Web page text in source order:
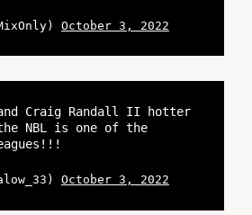
October 3, 2022
Craig Randall II hotter
NBL is one of the
October 3, 2022